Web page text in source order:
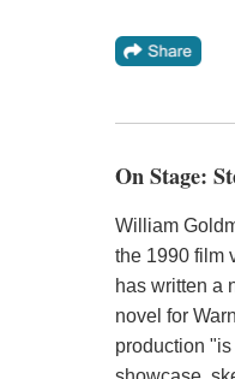
On Stage:
William
the 1990 film
has written a
novel for
production